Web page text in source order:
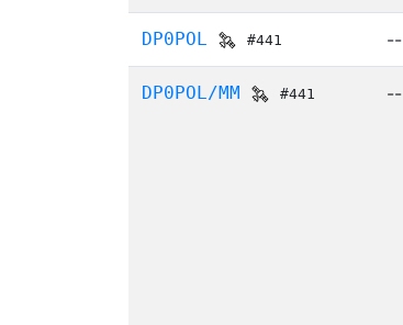
DP0POL #441 --
DP0POL/MM #441 --